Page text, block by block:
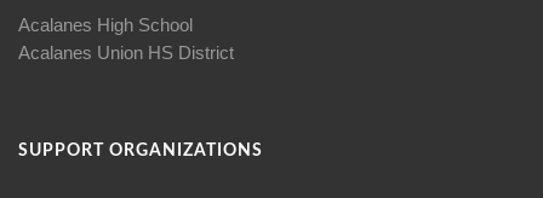
Acalanes High School
Acalanes Union HS District
SUPPORT ORGANIZATIONS